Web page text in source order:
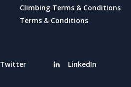
Climbing Terms & Conditions
Terms & Conditions
Twitter
LinkedIn